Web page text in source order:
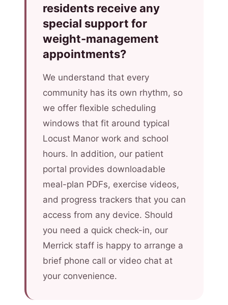
residents receive any
special support for
weight-management
appointments?
We understand that every
community has its own rhythm, so
we offer flexible scheduling
windows that fit around typical
Locust Manor work and school
hours. In addition, our patient
portal provides downloadable
meal-plan PDFs, exercise videos,
and progress trackers that you can
access from any device. Should
you need a quick check-in, our
Merrick staff is happy to arrange a
brief phone call or video chat at
your convenience.